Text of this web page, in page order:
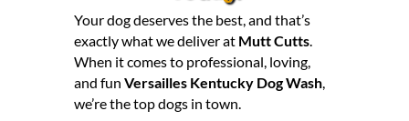
Your dog deserves the best, and that’s
exactly what we deliver at Mutt Cutts.
When it comes to professional, loving,
and fun Versailles Kentucky Dog Wash,
we’re the top dogs in town.